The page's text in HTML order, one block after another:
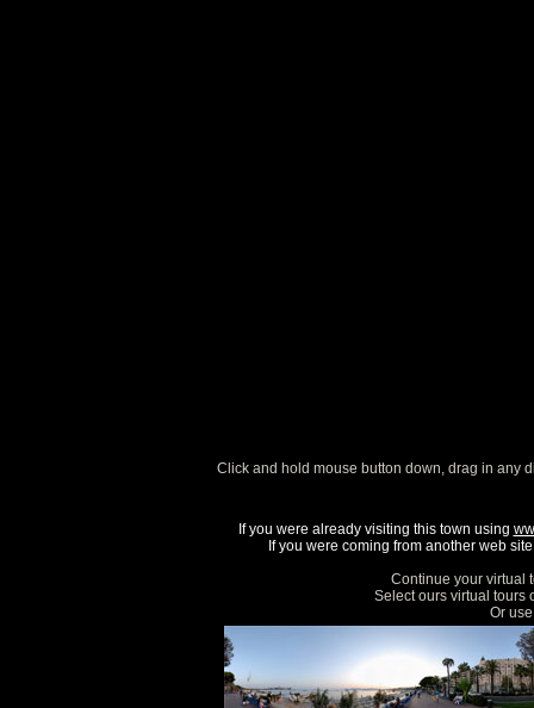
Click and hold mouse button down, drag in any
If you were already visiting this town using
If you were coming from another web
Continue your virtual
Select ours virtual tours
Or